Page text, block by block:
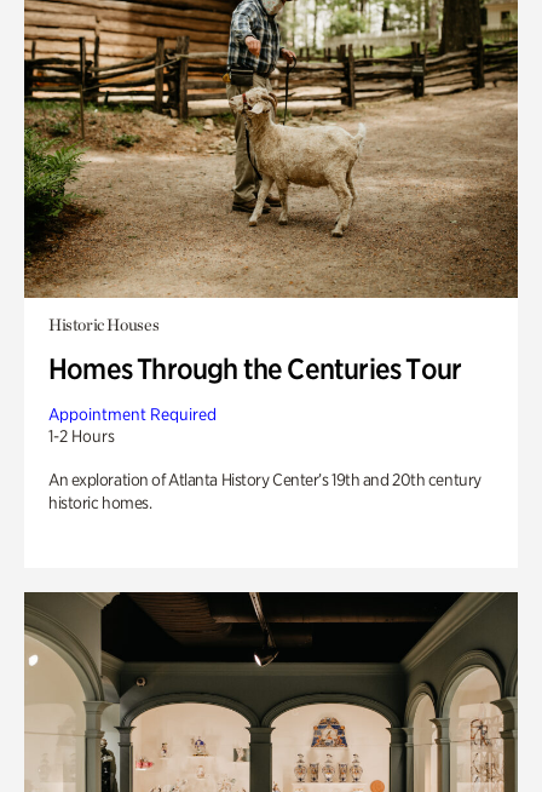
Historic Houses
Homes Through the Centuries Tour
Appointment Required
1-2 Hours
An exploration of Atlanta History Center’s 19th and 20th century
historic homes.